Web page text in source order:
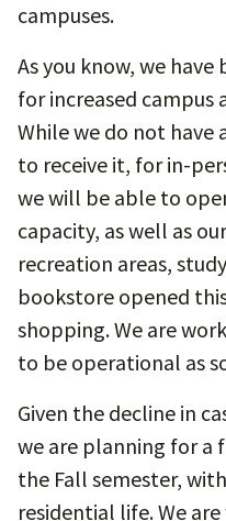
campuses.
As you know, we
for increased campus
While we do not have
to receive it, for in-
we will be able to
capacity, as well as
recreation areas,
bookstore opened
shopping. We are
to be operational as
Given the decline in
we are planning for a
the Fall semester,
residential life. We